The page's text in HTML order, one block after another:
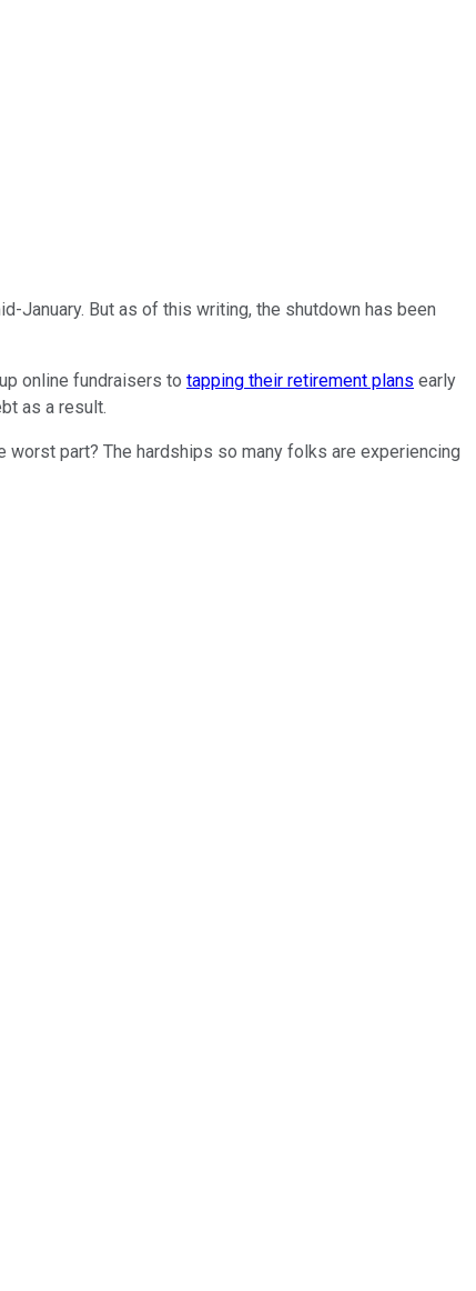
January. But as of this writing, the shutdown has been
online fundraisers to tapping their retirement plans early
as a result.
part? The hardships so many folks are experiencing